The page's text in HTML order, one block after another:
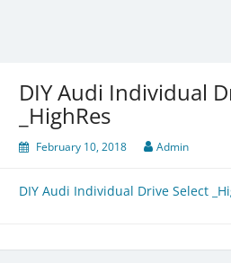
DIY Audi Individual
_HighRes
February 10, 2018 Admin
DIY Audi Individual Drive Select